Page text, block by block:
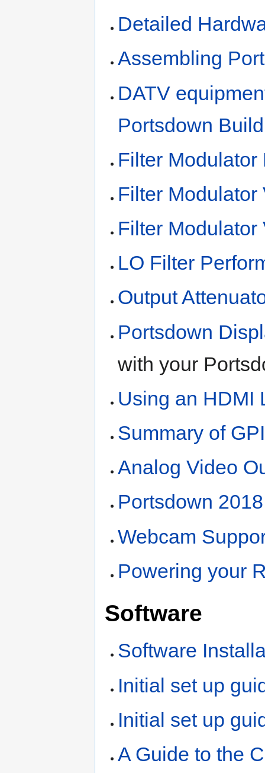
Detailed
Assembling
DATV
Portsdown
Filter Modulator
Filter Modulator
Filter Modulator
LO Filter
Output
Portsdown
with your
Using an HDMI
Summary of
Analog Video
Portsdown
Webcam
Powering your
Software
Software
Initial set up
Initial set up
A Guide to the